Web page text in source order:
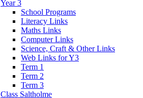
Year 3
School Programs
Literacy Links
Maths Links
Computer Links
Science, Craft & Other Links
Web Links for Y3
Term 1
Term 2
Term 3
Class Saltholme